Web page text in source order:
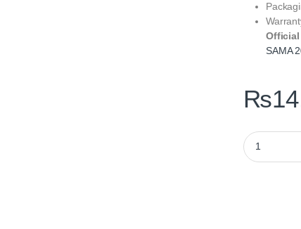
Official
SAMA
₨
SAMA